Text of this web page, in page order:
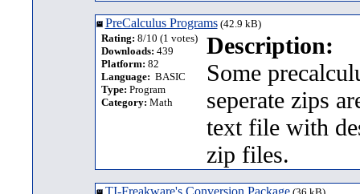
PreCalculus Programs(42.9 kB)
Rating: 8/10 (1 votes)
Downloads: 439
Platform: 82
Language: BASIC
Type: Program
Category: Math
Description:
Some
seperate zips
text file with
zip files.
TI-Freakware's Conversion Package